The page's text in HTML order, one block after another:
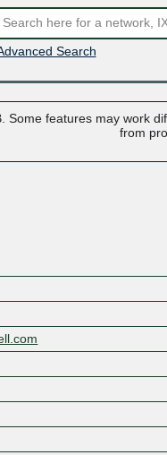
Search
Some features may work
from